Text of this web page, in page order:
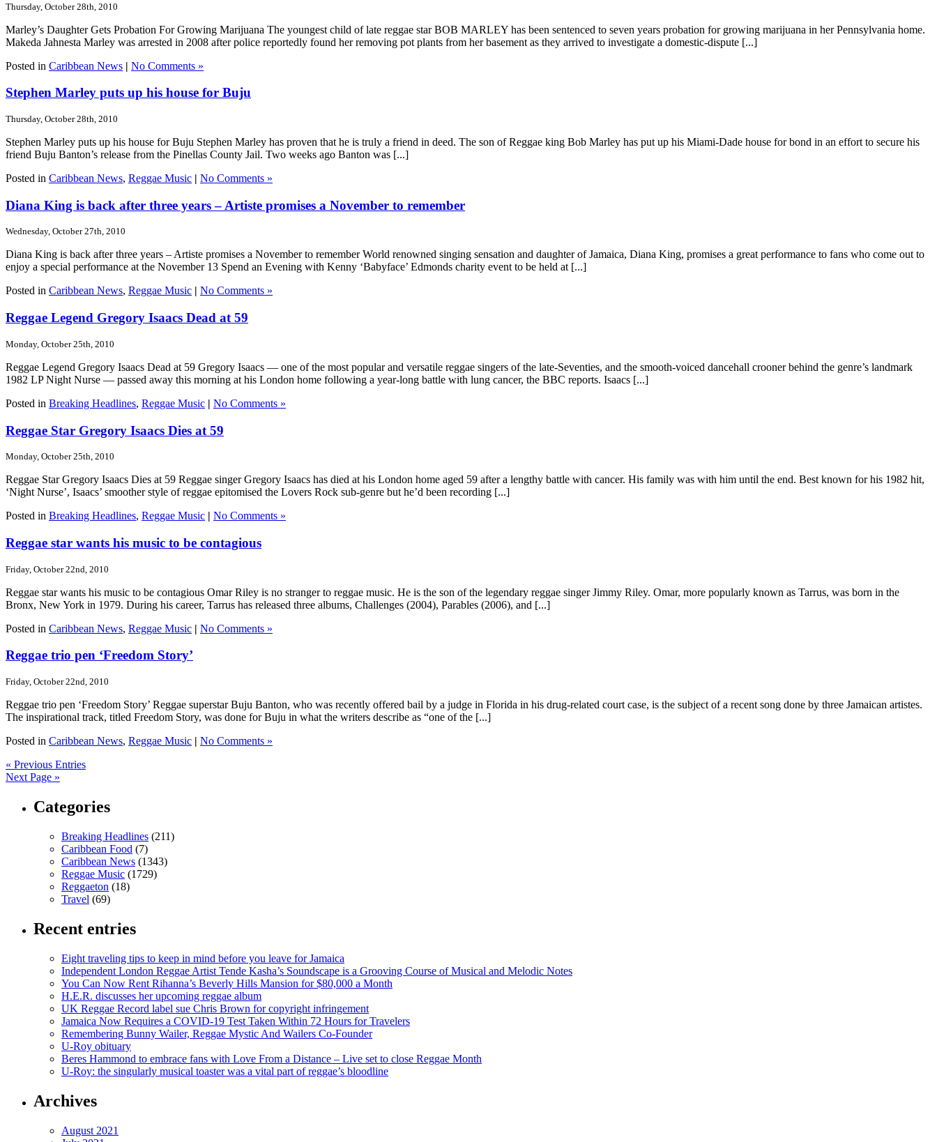
Thursday, October 28th, 2010
Marley’s Daughter Gets Probation For Growing Marijuana The youngest child of late reggae star BOB MARLEY has been sentenced to seven years probation for growing marijuana in her Pennsylvania home.
Makeda Jahnesta Marley was arrested in 2008 after police reportedly found her removing pot plants from her basement as they arrived to investigate a domestic-dispute [...]
Posted in Caribbean News | No Comments »
Stephen Marley puts up his house for Buju
Thursday, October 28th, 2010
Stephen Marley puts up his house for Buju Stephen Marley has proven that he is truly a friend in deed. The son of Reggae king Bob Marley has put up his Miami-Dade house for bond in an effort to secure his
friend Buju Banton’s release from the Pinellas County Jail. Two weeks ago Banton was [...]
Posted in Caribbean News, Reggae Music | No Comments »
Diana King is back after three years – Artiste promises a November to remember
Wednesday, October 27th, 2010
Diana King is back after three years – Artiste promises a November to remember World renowned singing sensation and daughter of Jamaica, Diana King, promises a great performance to fans who come out to
enjoy a special performance at the November 13 Spend an Evening with Kenny ‘Babyface’ Edmonds charity event to be held at [...]
Posted in Caribbean News, Reggae Music | No Comments »
Reggae Legend Gregory Isaacs Dead at 59
Monday, October 25th, 2010
Reggae Legend Gregory Isaacs Dead at 59 Gregory Isaacs — one of the most popular and versatile reggae singers of the late-Seventies, and the smooth-voiced dancehall crooner behind the genre’s landmark
1982 LP Night Nurse — passed away this morning at his London home following a year-long battle with lung cancer, the BBC reports. Isaacs [...]
Posted in Breaking Headlines, Reggae Music | No Comments »
Reggae Star Gregory Isaacs Dies at 59
Monday, October 25th, 2010
Reggae Star Gregory Isaacs Dies at 59 Reggae singer Gregory Isaacs has died at his London home aged 59 after a lengthy battle with cancer. His family was with him until the end. Best known for his 1982 hit,
‘Night Nurse’, Isaacs’ smoother style of reggae epitomised the Lovers Rock sub-genre but he’d been recording [...]
Posted in Breaking Headlines, Reggae Music | No Comments »
Reggae star wants his music to be contagious
Friday, October 22nd, 2010
Reggae star wants his music to be contagious Omar Riley is no stranger to reggae music. He is the son of the legendary reggae singer Jimmy Riley. Omar, more popularly known as Tarrus, was born in the
Bronx, New York in 1979. During his career, Tarrus has released three albums, Challenges (2004), Parables (2006), and [...]
Posted in Caribbean News, Reggae Music | No Comments »
Reggae trio pen ‘Freedom Story’
Friday, October 22nd, 2010
Reggae trio pen ‘Freedom Story’ Reggae superstar Buju Banton, who was recently offered bail by a judge in Florida in his drug-related court case, is the subject of a recent song done by three Jamaican artistes.
The inspirational track, titled Freedom Story, was done for Buju in what the writers describe as “one of the [...]
Posted in Caribbean News, Reggae Music | No Comments »
« Previous Entries
Next Page »
Categories
Breaking Headlines (211)
Caribbean Food (7)
Caribbean News (1343)
Reggae Music (1729)
Reggaeton (18)
Travel (69)
Recent entries
Eight traveling tips to keep in mind before you leave for Jamaica
Independent London Reggae Artist Tende Kasha’s Soundscape is a Grooving Course of Musical and Melodic Notes
You Can Now Rent Rihanna’s Beverly Hills Mansion for $80,000 a Month
H.E.R. discusses her upcoming reggae album
UK Reggae Record label sue Chris Brown for copyright infringement
Jamaica Now Requires a COVID-19 Test Taken Within 72 Hours for Travelers
Remembering Bunny Wailer, Reggae Mystic And Wailers Co-Founder
U-Roy obituary
Beres Hammond to embrace fans with Love From a Distance – Live set to close Reggae Month
U-Roy: the singularly musical toaster was a vital part of reggae’s bloodline
Archives
August 2021